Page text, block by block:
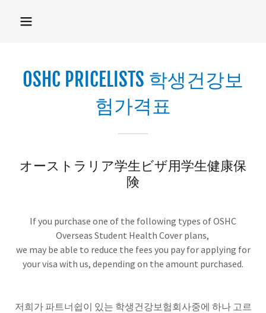
OSHC PRICELISTS 학생건강보
험가격표
オーストラリア学生ビザ用学生健康保
険
If you purchase one of the following types of OSHC
Overseas Student Health Cover plans,
we may be able to reduce the fees you pay for applying for
your visa with us, depending on the amount purchased.
저희가 파트너쉽이 있는 학생건강보험회사중에 하나 고르